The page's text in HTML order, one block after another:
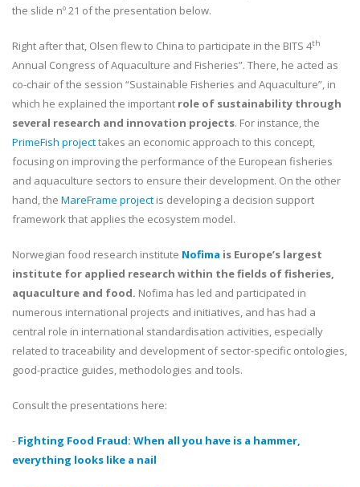
the slide nº 21 of the presentation below.
Right after that, Olsen flew to China to participate in the BITS 4th
Annual Congress of Aquaculture and Fisheries”. There, he acted as
co-chair of the session “Sustainable Fisheries and Aquaculture”, in
which he explained the important role of sustainability through
several research and innovation projects. For instance, the
PrimeFish projecttakes an economic approach to this concept,
focusing on improving the performance of the European fisheries
and aquaculture sectors to ensure their development. On the other
hand, the MareFrame project is developing a decision support
framework that applies the ecosystem model.
Norwegian food research institute Nofima is Europe’s largest
institute for applied research within the fields of fisheries,
aquaculture and food. Nofima has led and participated in
numerous international projects and initiatives, and has had a
central role in international standardisation activities, especially
related to traceability and development of sector-specific ontologies,
good-practice guides, methodologies and tools.
Consultthe presentations here:
- Fighting Food Fraud: When all you have is a hammer,
everything looks like a nail